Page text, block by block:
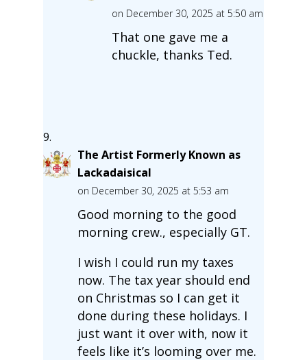
on December 30, 2025 at 5:50 am
That one gave me a
chuckle, thanks Ted.
The Artist Formerly Known as
Lackadaisical
on December 30, 2025 at 5:53 am
Good morning to the good
morning crew., especially GT.
I wish I could run my taxes
now. The tax year should end
on Christmas so I can get it
done during these holidays. I
just want it over with, now it
feels like it’s looming over me.